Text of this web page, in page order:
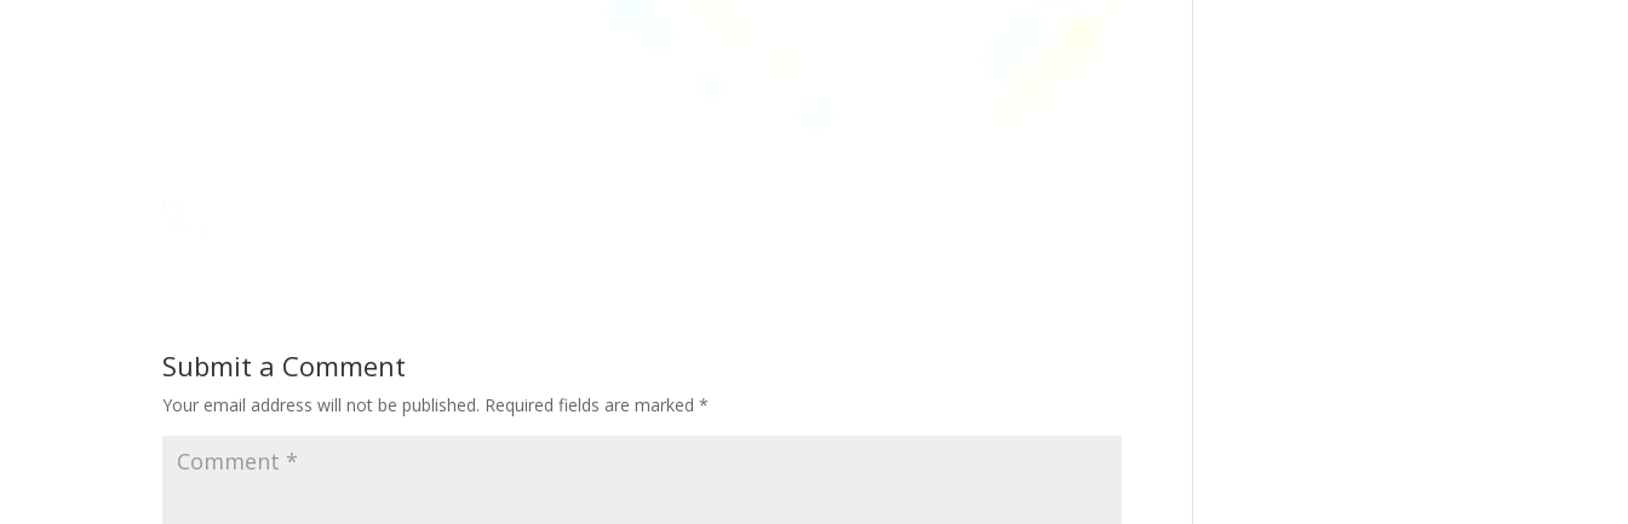
Submit a Comment
Your email address will not be published. Required fields are marked*